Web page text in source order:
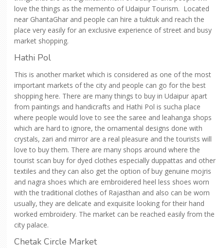
love the things as the memento of Udaipur Tourism. Located
near GhantaGhar and people can hire a tuktuk and reach the
place very easily for an exclusive experience of street and busy
market shopping.
Hathi Pol
This is another market which is considered as one of the most
important markets of the city and people can go for the best
shopping here. There are many things to buy in Udaipur apart
from paintings and handicrafts and Hathi Pol is sucha place
where people would love to see the saree and leahanga shops
which are hard to ignore, the ornamental designs done with
crystals, zari and mirror are a real pleasure and the tourists will
love to buy them. There are many shops around where the
tourist scan buy for dyed clothes especially duppattas and other
textiles and they can also get the option of buy genuine mojris
and nagra shoes which are embroidered heel less shoes worn
with the traditional clothes of Rajasthan and also can be worn
usually, they are delicate and exquisite looking for their hand
worked embroidery. The market can be reached easily from the
city palace.
Chetak Circle Market